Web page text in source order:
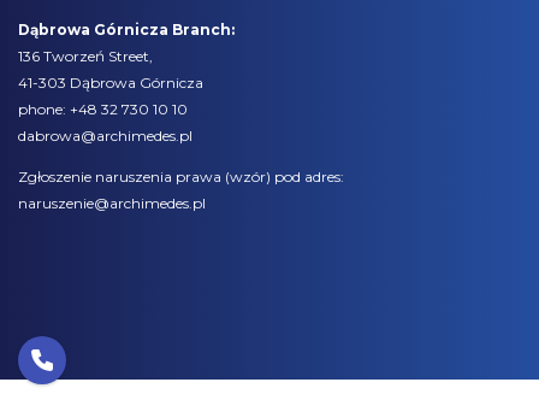
Dąbrowa Górnicza Branch:
136 Tworzeń Street,
41-303 Dąbrowa Górnicza
phone: +48 32 730 10 10
dabrowa@archimedes.pl
Zgłoszenie naruszenia prawa (wzór) pod adres:
naruszenie@archimedes.pl